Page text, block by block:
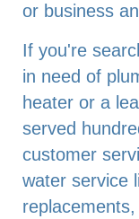
or business
If you're
in need of
heater or a
served
customer
water service